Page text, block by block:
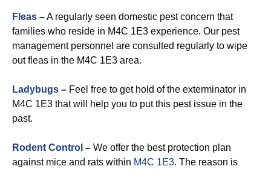
Fleas –A regularly seen domestic pest concern that
families who reside in M4C 1E3 experience. Our pest
management personnel are consulted regularly to wipe
out fleas in the M4C 1E3 area.
Ladybugs – Feel free to get hold of the exterminator in
M4C 1E3 that will help you to put this pest issue in the
past.
Rodent Control – We offer the best protection plan
against mice and rats within M4C 1E3. The reason is